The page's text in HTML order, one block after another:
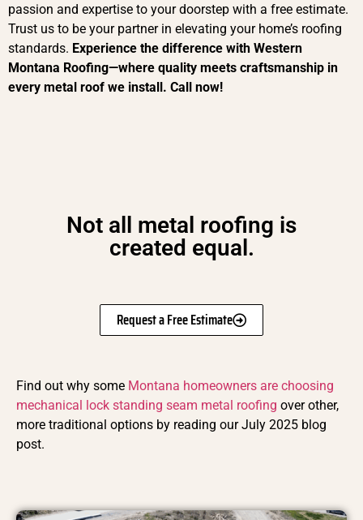
passion and expertise to your doorstep with a free estimate.
Trust us to be your partner in elevating your home’s roofing
standards. Experience the difference with Western
Montana Roofing—where quality meets craftsmanship in
every metal roof we install. Call now!
Not all metal roofing is
created equal.
Request a Free Estimate
Find out why some Montana homeowners are choosing
mechanical lock standing seam metal roofing over other,
more traditional options by reading our July 2025 blog
post.